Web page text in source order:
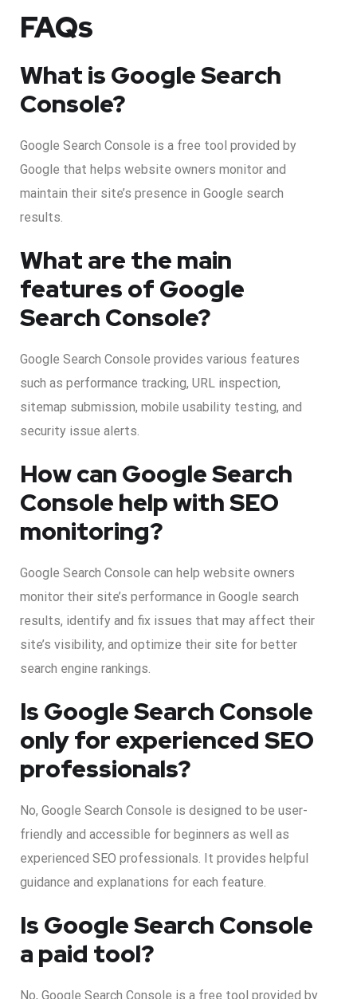
FAQs
What is Google Search
Console?
Google Search Console is a free tool provided by
Google that helps website owners monitor and
maintain their site’s presence in Google search
results.
What are the main
features of Google
Search Console?
Google Search Console provides various features
such as performance tracking, URL inspection,
sitemap submission, mobile usability testing, and
security issue alerts.
How can Google Search
Console help with SEO
monitoring?
Google Search Console can help website owners
monitor their site’s performance in Google search
results, identify and fix issues that may affect their
site’s visibility, and optimize their site for better
search engine rankings.
Is Google Search Console
only for experienced SEO
professionals?
No, Google Search Console is designed to be user-
friendly and accessible for beginners as well as
experienced SEO professionals. It provides helpful
guidance and explanations for each feature.
Is Google Search Console
a paid tool?
No, Google Search Console is a free tool provided by